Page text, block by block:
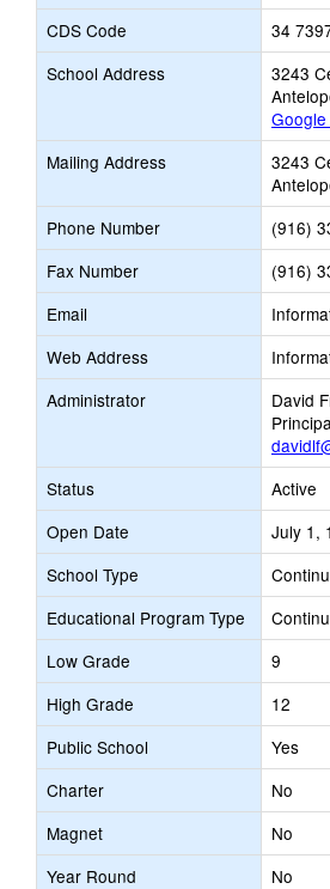
CDS Code
34
School Address
3243
Google
Mailing Address
3243
Phone Number
(916)
Fax Number
(916)
Email
Web Address
Administrator
David
Status
Active
Open Date
July 1,
School Type
Educational Program Type
Low Grade
9
High Grade
12
Public School
Yes
Charter
No
Magnet
No
Year Round
No